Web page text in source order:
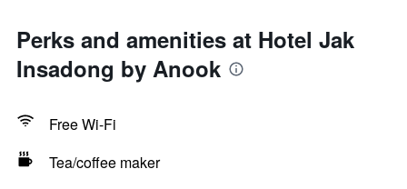
Perks and amenities at Hotel Jak
Insadong by Anook
Free Wi-Fi
Tea/coffee maker